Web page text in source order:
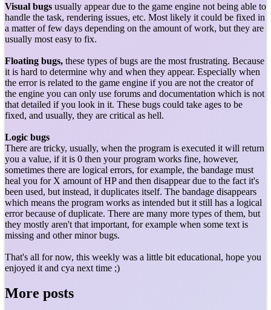
Visual bugs usually appear due to the game engine not being able to
handle the task, rendering issues, etc. Most likely it could be fixed in
a matter of few days depending on the amount of work, but they are
usually most easy to fix.
Floating bugs, these types of bugs are the most frustrating. Because
it is hard to determine why and when they appear. Especially when
the error is related to the game engine if you are not the creator of
the engine you can only use forums and documentation which is not
that detailed if you look in it. These bugs could take ages to be
fixed, and usually, they are critical as hell.
Logic bugs
There are tricky, usually, when the program is executed it will return
you a value, if it is 0 then your program works fine, however,
sometimes there are logical errors, for example, the bandage must
heal you for X amount of HP and then disappear due to the fact it's
been used, but instead, it duplicates itself. The bandage disappears
which means the program works as intended but it still has a logical
error because of duplicate. There are many more types of them, but
they mostly aren't that important, for example when some text is
missing and other minor bugs.
That's all for now, this weekly was a little bit educational, hope you
enjoyed it and cya next time ;)
More posts